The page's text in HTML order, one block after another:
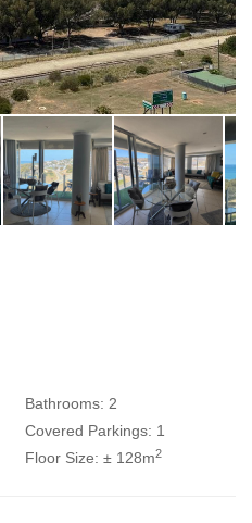
Bathrooms: 2
Covered Parkings: 1
Floor Size: ± 128m2